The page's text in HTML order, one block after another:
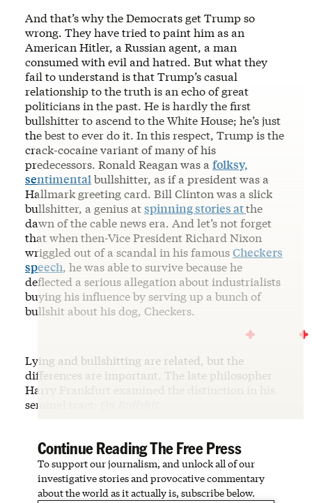
And that’s why the Democrats get Trump so
wrong. They have tried to paint him as an
American Hitler, a Russian agent, a man
consumed with evil and hatred. But what they
fail to understand is that Trump’s casual
relationship to the truth is an echo of great
politicians in the past. He is hardly the first
bullshitter to ascend to the White House; he’s just
the best to ever do it. In this respect, Trump is the
crack-cocaine variant of many of his
predecessors. Ronald Reagan was a folksy,
sentimental bullshitter, as if a president was a
Hallmark greeting card. Bill Clinton was a slick
bullshitter, a genius atspinning stories atthe
dawn of the cable news era. And let’s not forget
that when then-Vice President Richard Nixon
wriggled out of a scandal in his famousCheckers
speech, he was able to survive because he
deflected a serious allegation about industrialists
buying his influence by serving up a bunch of
bullshit about his dog, Checkers.
Lying and bullshitting are related, but the
differences are important. The late philosopher
Harry Frankfurt examined the distinction in his
seminal tract:
Continue Reading The Free Press
To support our journalism, and unlock all of our
investigative stories and provocative commentary
about the world as it actually is, subscribe below.